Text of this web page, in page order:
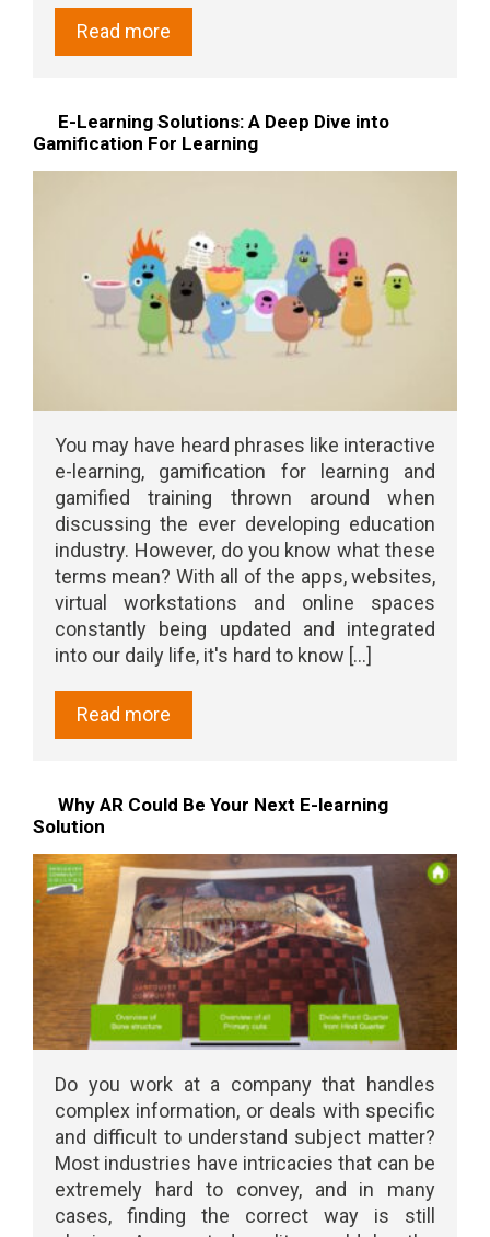
Read more
E-Learning Solutions: A Deep Dive into
Gamification For Learning
You may have heard phrases like interactive
e-learning, gamification for learning and
gamified training thrown around when
discussing the ever developing education
industry. However, do you know what these
terms mean? With all of the apps, websites,
virtual workstations and online spaces
constantly being updated and integrated
into our daily life, it's hard to know [...]
Read more
Why AR Could Be Your Next E-learning
Solution
Do you work at a company that handles
complex information, or deals with specific
and difficult to understand subject matter?
Most industries have intricacies that can be
extremely hard to convey, and in many
cases, finding the correct way is still